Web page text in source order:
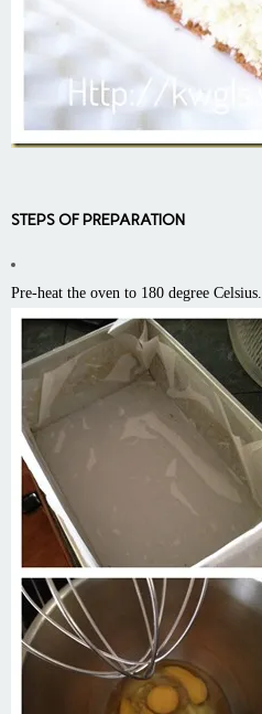
STEPS OF PREPARATION
Pre-heat the oven to 180 degree Celsius.